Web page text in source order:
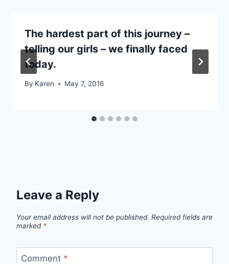
The hardest part of this journey –
telling our girls – we finally faced
today.
By Karen May 7, 2016
Leave a Reply
Your email address will not be published. Required fields are
marked *
Comment *